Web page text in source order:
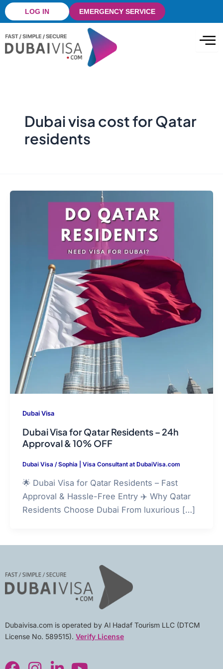
Skip
to
content
LOG IN EMERGENCY SERVICE
Dubai visa cost for Qatar
residents
Dubai Visa
Dubai Visa for Qatar Residents – 24h
Approval & 10% OFF
Dubai Visa /Sophia | Visa Consultant at DubaiVisa.com
🌟 Dubai Visa for Qatar Residents – Fast
Approval & Hassle-Free Entry ✈️ Why Qatar
Residents Choose Dubai From luxurious […]
Dubaivisa.com is operated by Al Hadaf Tourism LLC (DTCM
License No. 589515). Verify License